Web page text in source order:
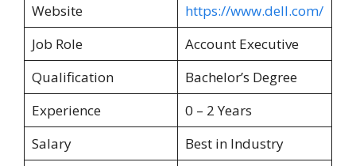
Website
https://www.dell.com/
Job Role
Account Executive
Qualification
Bachelor’s Degree
Experience
0 – 2 Years
Salary
Best in Industry